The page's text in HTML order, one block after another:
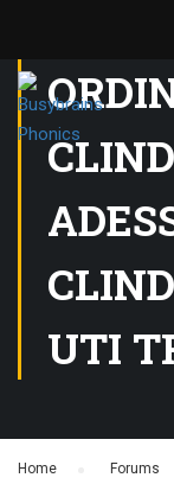
UTI
Home Forums